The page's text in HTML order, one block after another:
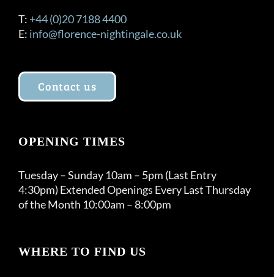
T: +44 (0)20 7188 4400
E: info@florence-nightingale.co.uk
Contact us
OPENING TIMES
Tuesday – Sunday 10am – 5pm (Last Entry
4:30pm) Extended Openings Every Last Thursday
of the Month 10:00am – 8:00pm
WHERE TO FIND US